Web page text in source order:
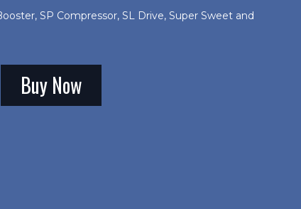
SP Compressor, SL Drive, Super Sweet and
Buy Now